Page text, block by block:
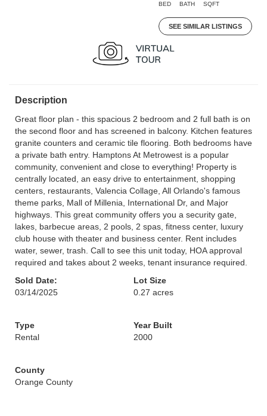
BED BATH SQFT
SEE SIMILAR LISTINGS
Description
Great floor plan - this spacious 2 bedroom and 2 full bath is on
the second floor and has screened in balcony. Kitchen features
granite counters and ceramic tile flooring. Both bedrooms have
a private bath entry. Hamptons At Metrowest is a popular
community, convenient and close to everything! Property is
centrally located, an easy drive to entertainment, shopping
centers, restaurants, Valencia Collage, All Orlando's famous
theme parks, Mall of Millenia, International Dr, and Major
highways. This great community offers you a security gate,
lakes, barbecue areas, 2 pools, 2 spas, fitness center, luxury
club house with theater and business center. Rent includes
water, sewer, trash. Call to see this unit today, HOA approval
required and takes about 2 weeks, tenant insurance required.
Sold Date:
03/14/2025
Lot Size
0.27 acres
Type
Rental
Year Built
2000
County
Orange County